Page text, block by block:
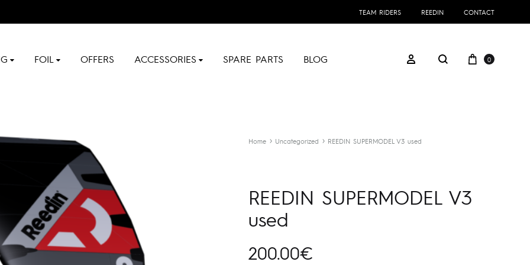
TEAM RIDERS REEDIN CONTACT
FOIL OFFERS ACCESSORIES SPARE PARTS BLOG Sign in
Search
Cart
0
Home Uncategorized REEDIN SUPERMODEL V3 used
REEDIN SUPERMODEL V3
used
200.00€